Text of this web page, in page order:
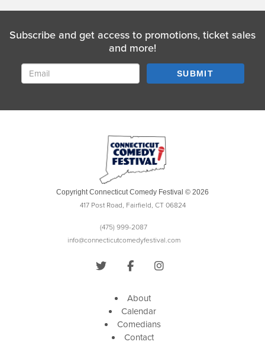
Subscribe and get access to promotions, ticket sales
and more!
SUBMIT
Copyright Connecticut Comedy Festival © 2026
417 Post Road, Fairfield, CT 06824
(475) 999-2087
info@connecticutcomedyfestival.com
About
Calendar
Comedians
Contact